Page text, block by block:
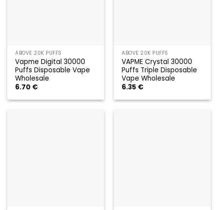
ABOVE 20K PUFFS
Vapme Digital 30000
Puffs Disposable Vape
Wholesale
6.70 €
ABOVE 20K PUFFS
VAPME Crystal 30000
Puffs Triple Disposable
Vape Wholesale
6.35 €